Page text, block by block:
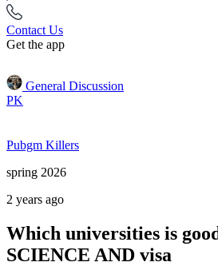
Contact Us
Get the app
General Discussion
PK
Pubgm Killers
spring 2026
2 years ago
Which universities is
SCIENCE AND visa